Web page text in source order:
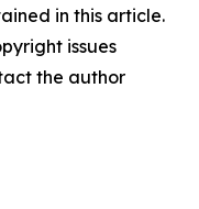
in this article.
issues
the author